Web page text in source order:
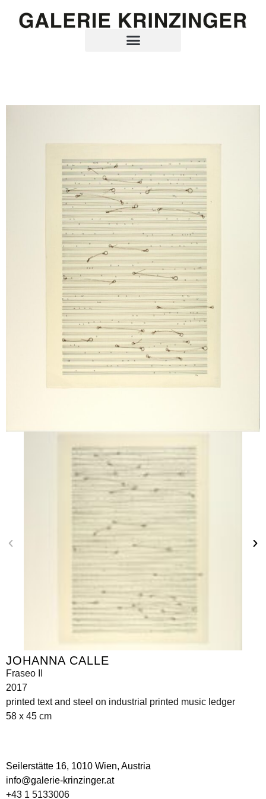
JOHANNA CALLE
Fraseo II
2017
printed text and steel on industrial printed music ledger
58 x 45 cm
Seilerstätte 16, 1010 Wien, Austria
info@galerie-krinzinger.at
+43 1 5133006